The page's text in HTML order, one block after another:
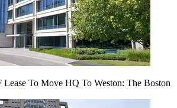
Lease To Move HQ To Weston: The Boston